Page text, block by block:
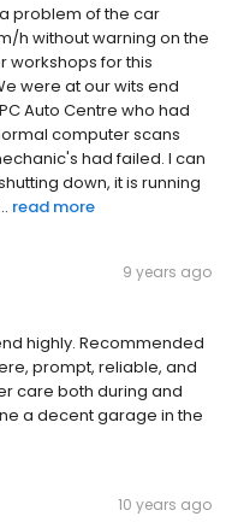
problem of the car
h without warning on the
workshops for this
were at our wits end
Auto Centre who had
computer scans
had failed. I can
down, it is running
read more
9 years ago
highly. Recommended
prompt, reliable, and
care both during and
a decent garage in the
10 years ago